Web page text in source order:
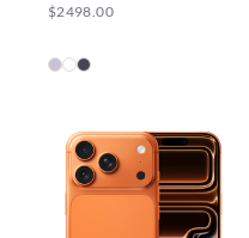
$2498.00